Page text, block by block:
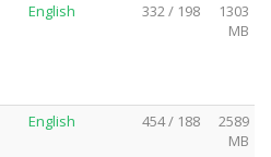
English 332 / 198
1303
MB
English 454 / 188
2589
MB